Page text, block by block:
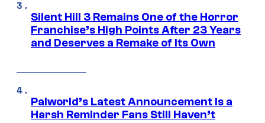
Silent Hill 3 Remains One of the Horror
Franchise’s High Points After 23 Years
and Deserves a Remake of Its Own
Palworld’s Latest Announcement Is a
Harsh Reminder Fans Still Haven’t